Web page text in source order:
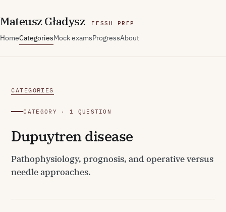
MateuszGładysz FESSH PREP
HomeCategoriesMock examsProgressAbout
CATEGORIES
CATEGORY · 1 QUESTION
Dupuytren disease
Pathophysiology, prognosis, and operative versus
needle approaches.